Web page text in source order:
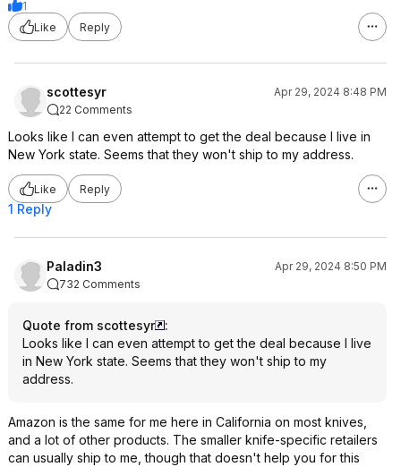
1
Like
Reply
scottesyr
Apr 29, 2024 8:48 PM
22 Comments
Looks like I can even attempt to get the deal because I live in
New York state. Seems that they won't ship to my address.
Like Reply
1 Reply
Paladin3
Apr 29, 2024 8:50 PM
732 Comments
Quote from scottesyr
:
Looks like I can even attempt to get the deal because I live
in New York state. Seems that they won't ship to my
address.
Amazon is the same for me here in California on most knives,
and a lot of other products. The smaller knife-specific retailers
can usually ship to me, though that doesn't help you for this